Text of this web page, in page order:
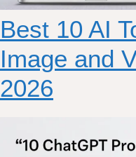
Best 10 AI
Image and
2026